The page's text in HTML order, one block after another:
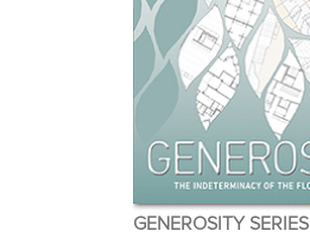
GENEROSITY SERIES